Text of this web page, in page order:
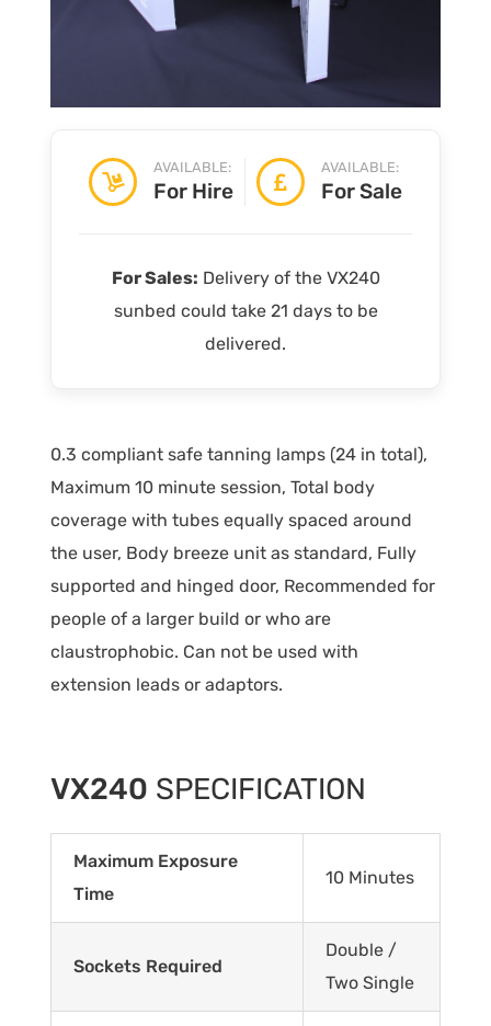
AVAILABLE:
For Hire
AVAILABLE:
For Sale
For Sales: Delivery of the VX240
sunbed could take 21 days to be
delivered.
0.3 compliant safe tanning lamps (24 in total),
Maximum 10 minute session, Total body
coverage with tubes equally spaced around
the user, Body breeze unit as standard, Fully
supported and hinged door, Recommended for
people of a larger build or who are
claustrophobic. Can not be used with
extension leads or adaptors.
VX240 SPECIFICATION
Maximum Exposure
Time
10 Minutes
Sockets Required
Double /
Two Single